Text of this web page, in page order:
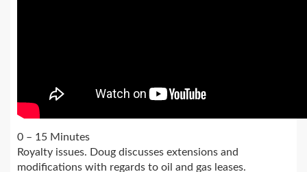
0 – 15 Minutes
Royalty issues. Doug discusses extensions and
modifications with regards to oil and gas leases.